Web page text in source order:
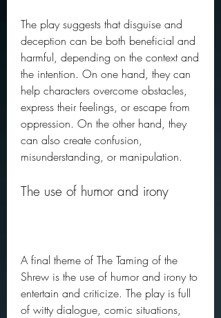
The play suggests that disguise and
deception can be both beneficial and
harmful, depending on the context and
the intention. On one hand, they can
help characters overcome obstacles,
express their feelings, or escape from
oppression. On the other hand, they
can also create confusion,
misunderstanding, or manipulation.
The use of humor and irony
A final theme of The Taming of the
Shrew is the use of humor and irony to
entertain and criticize. The play is full
of witty dialogue, comic situations,